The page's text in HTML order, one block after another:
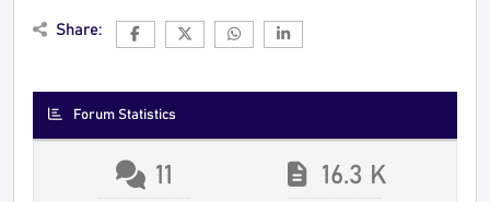
Share:
Forum Statistics
11 16.3 K